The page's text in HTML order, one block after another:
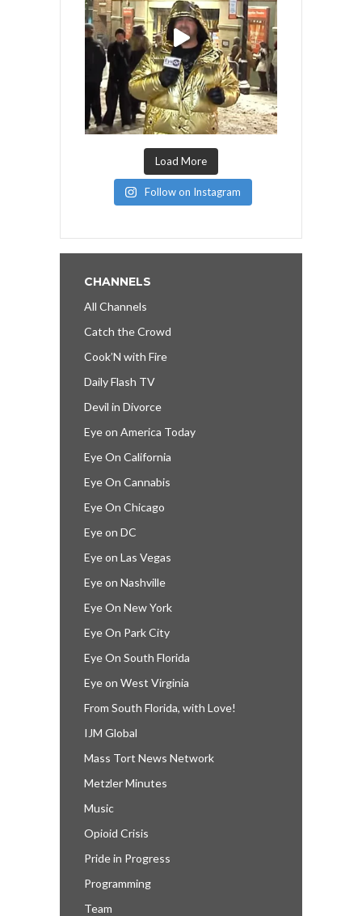
Load More
Follow on Instagram
CHANNELS
All Channels
Catch the Crowd
Cook’N with Fire
Daily Flash TV
Devil in Divorce
Eye on America Today
Eye On California
Eye On Cannabis
Eye On Chicago
Eye on DC
Eye on Las Vegas
Eye on Nashville
Eye On New York
Eye On Park City
Eye On South Florida
Eye on West Virginia
From South Florida, with Love!
IJM Global
Mass Tort News Network
Metzler Minutes
Music
Opioid Crisis
Pride in Progress
Programming
Team